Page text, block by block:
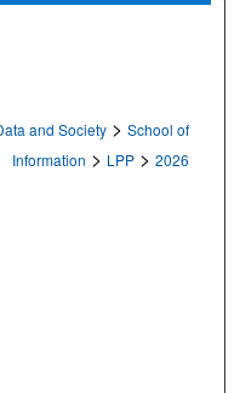
and Society > School of
Information > LPP > 2026